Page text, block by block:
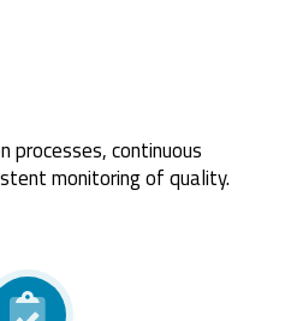
processes, continuous
monitoring of quality.